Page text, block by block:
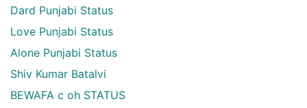
Dard Punjabi Status
Love Punjabi Status
Alone Punjabi Status
Shiv Kumar Batalvi
BEWAFA c oh STATUS